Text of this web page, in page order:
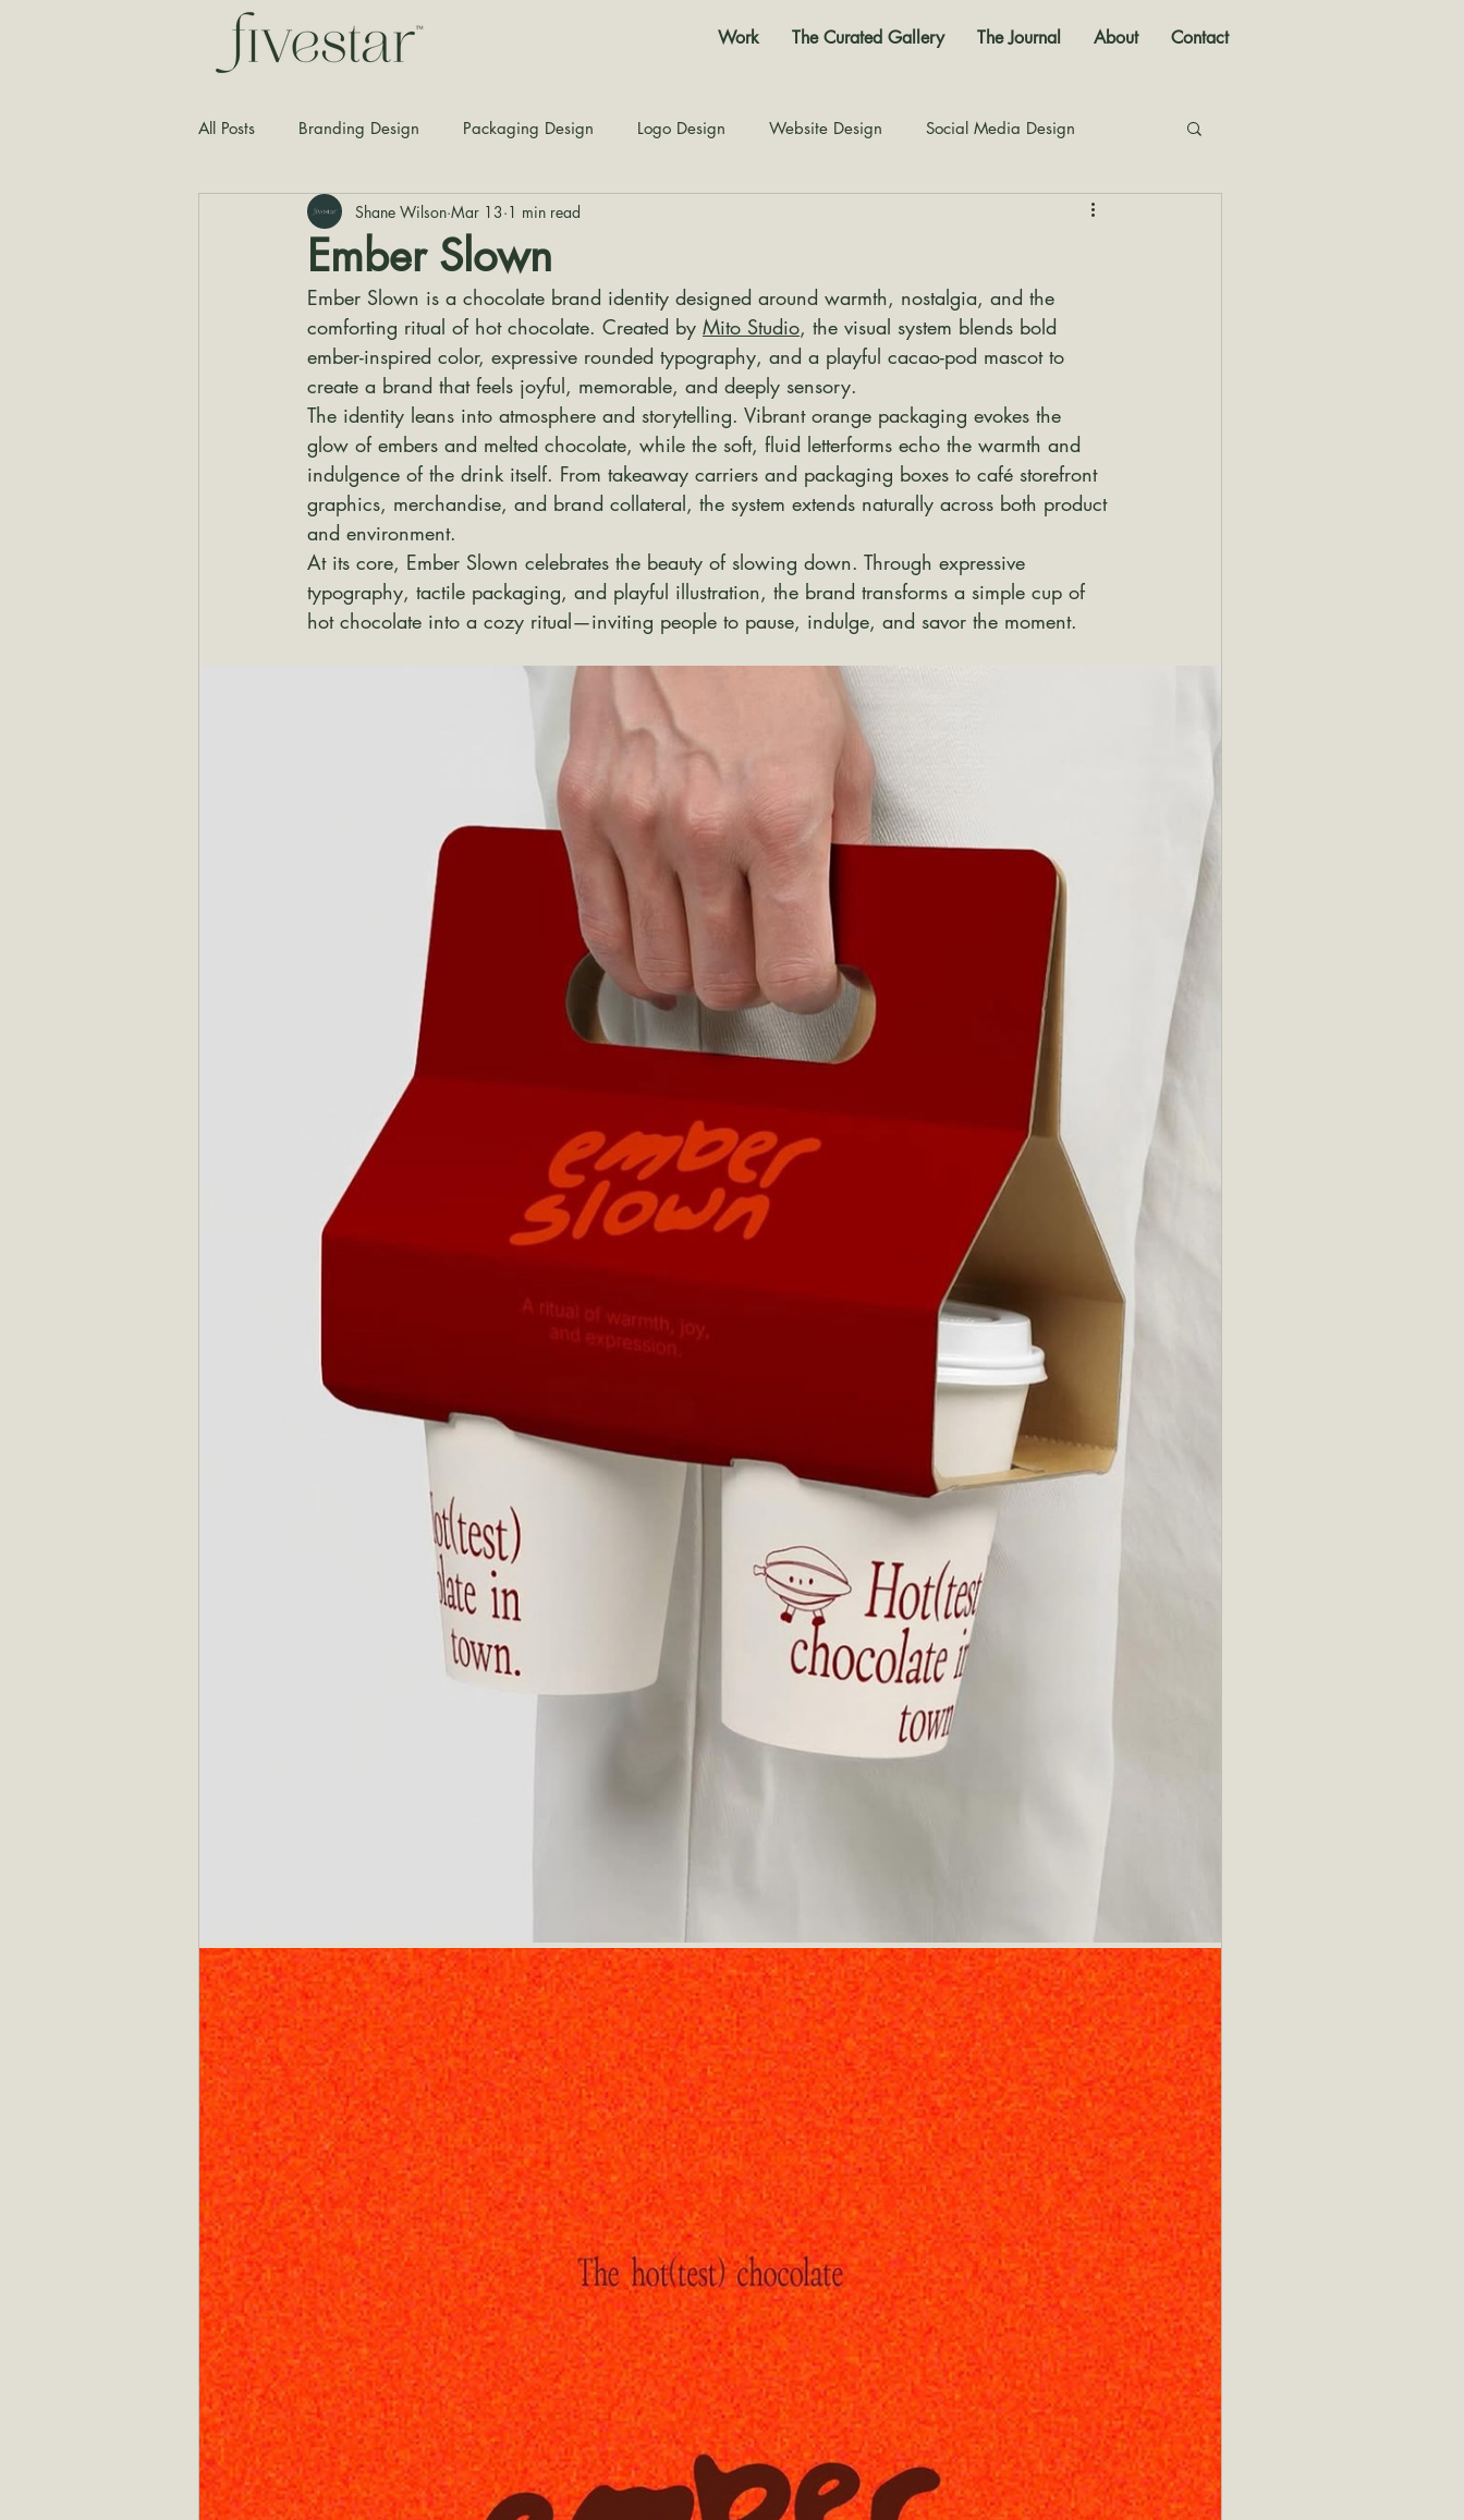
Work The Curated Gallery The Journal About Contact
All Posts Branding Design Packaging Design Logo Design Website Design Social Media Design
Typography Graphic Design Color Story
Ember Slown
Shane Wilson Mar 13 1 min read
Ember Slown is a chocolate brand identity designed around warmth, nostalgia, and the
comforting ritual of hot chocolate. Created by Mito Studio, the visual system blends bold
ember-inspired color, expressive rounded typography, and a playful cacao-pod mascot to
create a brand that feels joyful, memorable, and deeply sensory.
The identity leans into atmosphere and storytelling. Vibrant orange packaging evokes the
glow of embers and melted chocolate, while the soft, fluid letterforms echo the warmth and
indulgence of the drink itself. From takeaway carriers and packaging boxes to café storefront
graphics, merchandise, and brand collateral, the system extends naturally across both product
and environment.
At its core, Ember Slown celebrates the beauty of slowing down. Through expressive
typography, tactile packaging, and playful illustration, the brand transforms a simple cup of
hot chocolate into a cozy ritual—inviting people to pause, indulge, and savor the moment.